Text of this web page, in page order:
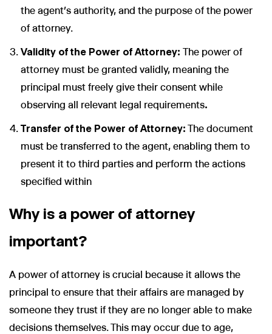
the agent’s authority, and the purpose of the power
of attorney.
Validity of the Power of Attorney: The power of
attorney must be granted validly, meaning the
principal must freely give their consent while
observing all relevant legal requirements.
Transfer of the Power of Attorney: The document
must be transferred to the agent, enabling them to
present it to third parties and perform the actions
specified within
Why is a power of attorney
important?
A power of attorney is crucial because it allows the
principal to ensure that their affairs are managed by
someone they trust if they are no longer able to make
decisions themselves. This may occur due to age,